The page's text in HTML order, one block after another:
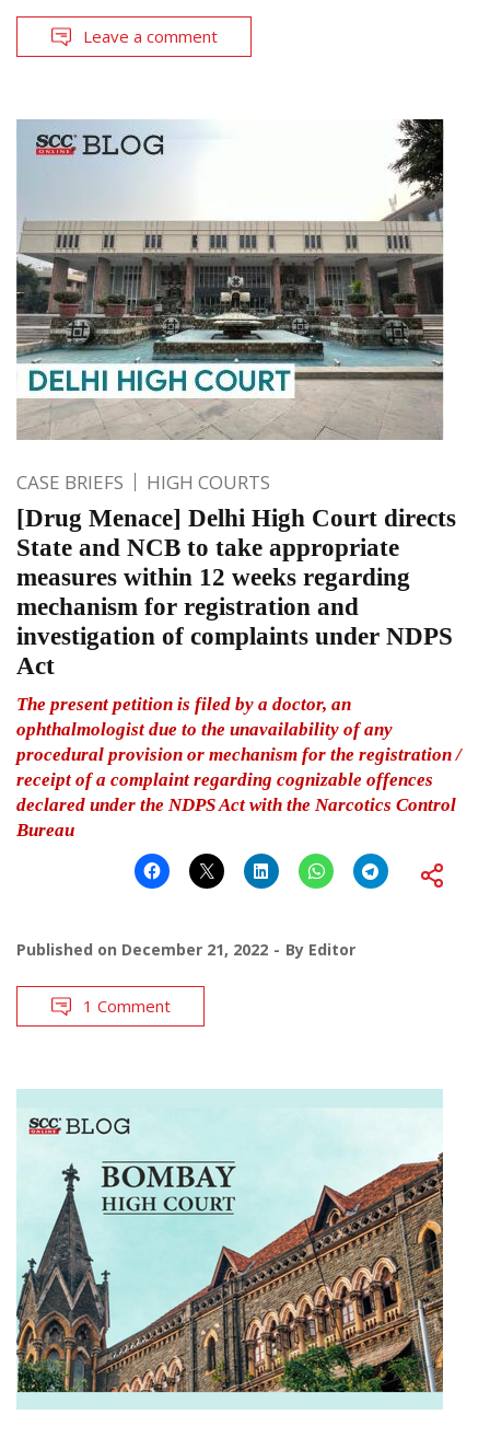
Leave a comment
CASE BRIEFS HIGH COURTS
[Drug Menace] Delhi High Court directs
State and NCB to take appropriate
measures within 12 weeks regarding
mechanism for registration and
investigation of complaints under NDPS
Act
The present petition is filed by a doctor, an
ophthalmologist due to the unavailability of any
procedural provision or mechanism for the registration /
receipt of a complaint regarding cognizable offences
declared under the NDPS Act with the Narcotics Control
Bureau
Published on December 21, 2022 By Editor
1 Comment